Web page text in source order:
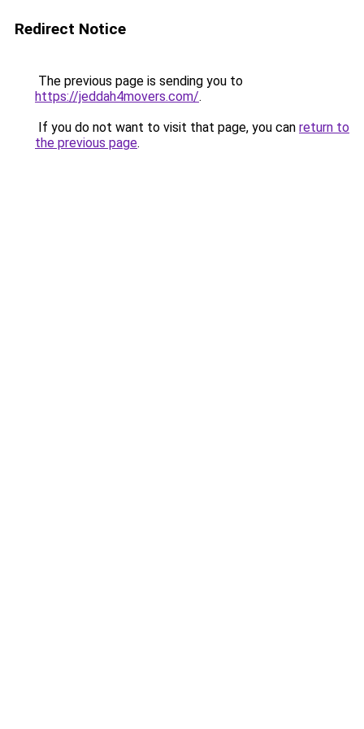
Redirect Notice
The previous page is sending you to
https://jeddah4movers.com/.
If you do not want to visit that page, you can return to
the previous page.